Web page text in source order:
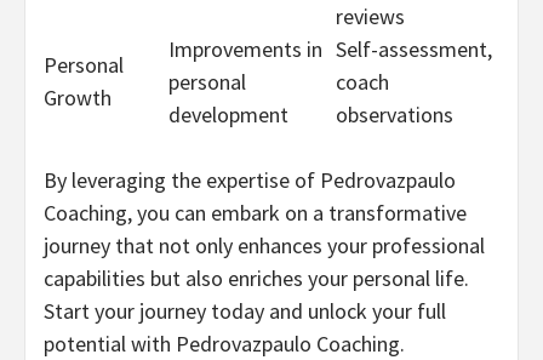
reviews
Personal
Growth
Improvements in
personal
development
Self-assessment,
coach
observations
By leveraging the expertise of Pedrovazpaulo
Coaching, you can embark on a transformative
journey that not only enhances your professional
capabilities but also enriches your personal life.
Start your journey today and unlock your full
potential with Pedrovazpaulo Coaching.